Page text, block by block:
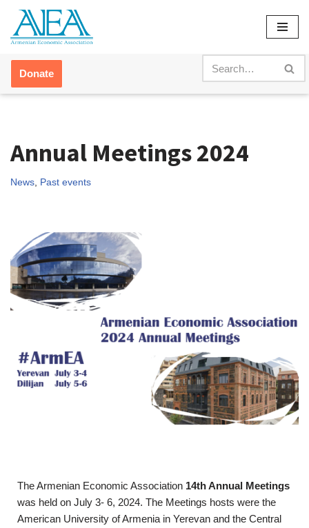
Skip
content
Donate
Annual Meetings 2024
News, Past events
The Armenian Economic Association 14th Annual Meetings
was held on July 3- 6, 2024. The Meetings hosts were the
American University of Armenia in Yerevan and the Central